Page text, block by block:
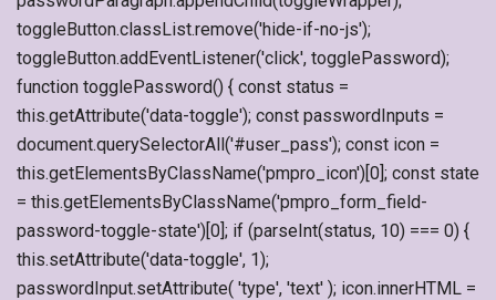
toggleButton.classList.remove('hide-if-no-js');
toggleButton.addEventListener('click', togglePassword);
function togglePassword() { const status =
this.getAttribute('data-toggle'); const passwordInputs =
document.querySelectorAll('#user_pass'); const icon =
this.getElementsByClassName('pmpro_icon')[0]; const state
= this.getElementsByClassName('pmpro_form_field-
password-toggle-state')[0]; if (parseInt(status, 10) === 0) {
this.setAttribute('data-toggle', 1);
passwordInput.setAttribute( 'type', 'text' ); icon.innerHTML =